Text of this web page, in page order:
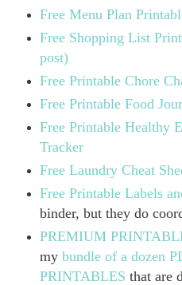
Free Menu Plan
Free Shopping List
post)
Free Printable Chore
Free Printable Food
Free Printable Healthy
Tracker
Free Laundry Cheat
Free Printable Labels
binder, but they do
PREMIUM
my bundle of a dozen
PRINTABLES that are